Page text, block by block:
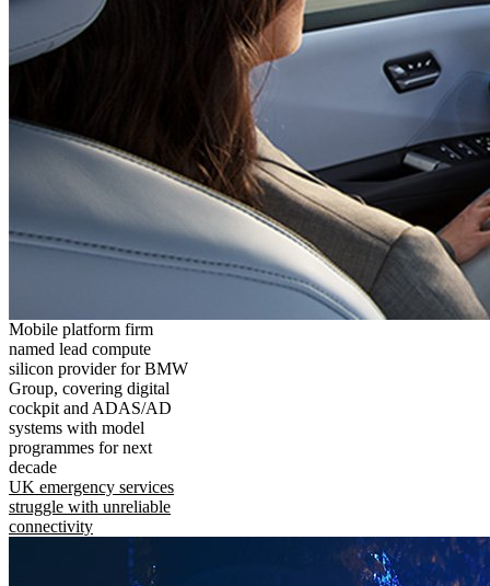
Mobile platform firm
named lead compute
silicon provider for BMW
Group, covering digital
cockpit and ADAS/AD
systems with model
programmes for next
decade
UK emergency services
struggle with unreliable
connectivity